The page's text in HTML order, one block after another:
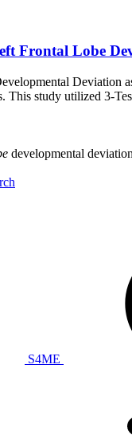
Frontal Lobe
Deviation
This study utilized 3-
developmental deviation
S4ME